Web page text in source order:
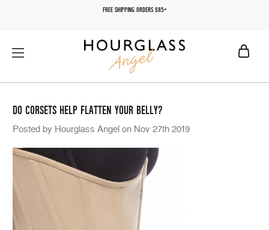
FREE SHIPPING ORDERS $85+
DO CORSETS HELP FLATTEN YOUR BELLY?
Posted by Hourglass Angel on Nov 27th 2019